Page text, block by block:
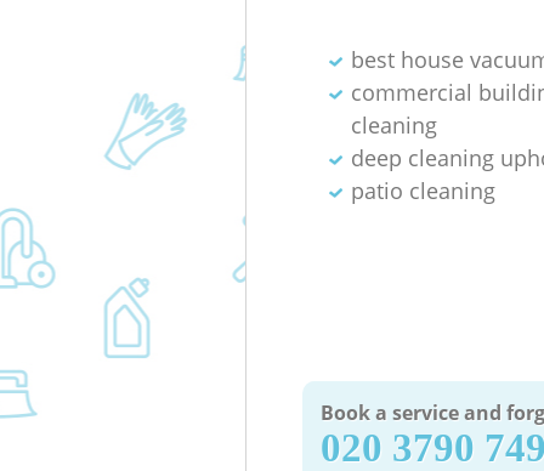
best house
commercial
cleaning
deep cleaning
patio cleaning
Book a service and
‎020 3790